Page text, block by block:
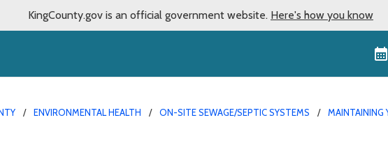
KingCounty.gov is an official government website. Here's how you know
ENVIRONMENTAL HEALTH ON-SITE SEWAGE/SEPTIC SYSTEMS
MAINTAINING